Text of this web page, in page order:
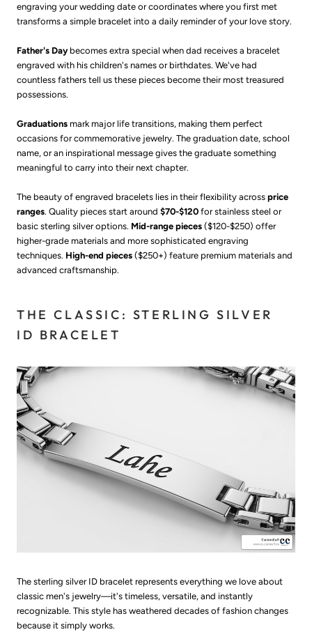
engraving your wedding date or coordinates where you first met
transforms a simple bracelet into a daily reminder of your love story.
Father's Daybecomes extra special when dad receives a bracelet
engraved with his children's names or birthdates. We've had
countless fathers tell us these pieces become their most treasured
possessions.
Graduations mark major life transitions, making them perfect
occasions for commemorative jewelry. The graduation date, school
name, or an inspirational message gives the graduate something
meaningful to carry into their next chapter.
The beauty of engraved bracelets lies in their flexibility across price
ranges. Quality pieces start around $70-$120 for stainless steel or
basic sterling silver options. Mid-range pieces ($120-$250) offer
higher-grade materials and more sophisticated engraving
techniques. High-end pieces ($250+) feature premium materials and
advanced craftsmanship.
THE CLASSIC: STERLING SILVER
ID BRACELET
The sterling silver ID bracelet represents everything we love about
classic men's jewelry—it's timeless, versatile, and instantly
recognizable. This style has weathered decades of fashion changes
because it simply works.